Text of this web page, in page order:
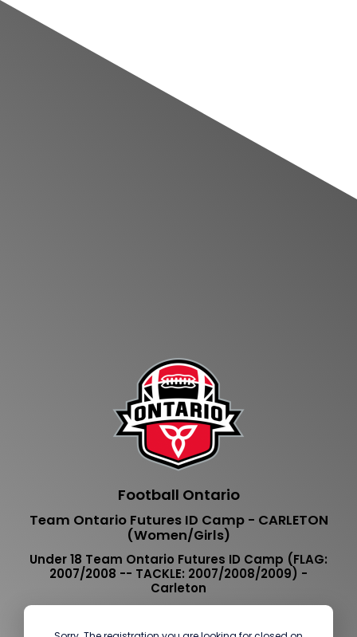
Football Ontario
Team Ontario Futures ID Camp - CARLETON
(Women/Girls)
Under 18 Team Ontario Futures ID Camp (FLAG:
2007/2008 -- TACKLE: 2007/2008/2009) -
Carleton